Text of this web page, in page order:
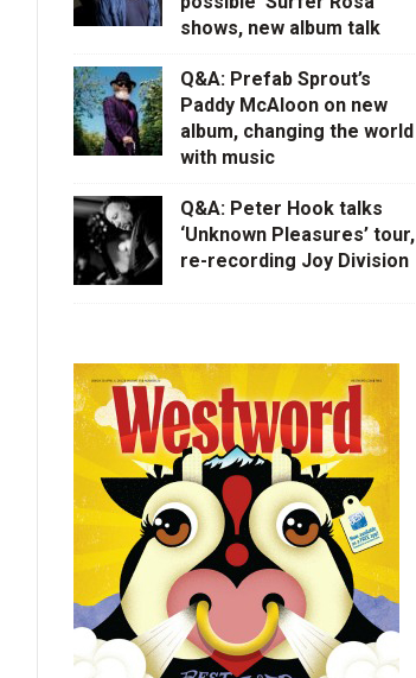
shows, new album talk
Q&A: Prefab Sprout’s
Paddy McAloon on new
album, changing the world
with music
Q&A: Peter Hook talks
‘Unknown Pleasures’ tour,
re-recording Joy Division